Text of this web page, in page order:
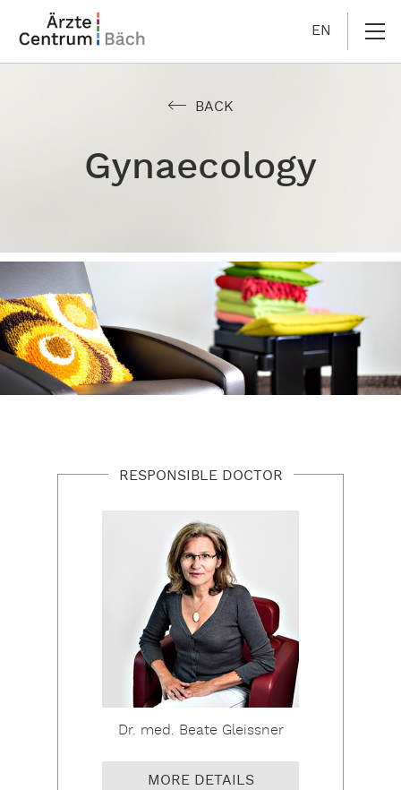
EN
BACK
Gynaecology
RESPONSIBLE DOCTOR
Dr. med. Beate Gleissner
MORE DETAILS